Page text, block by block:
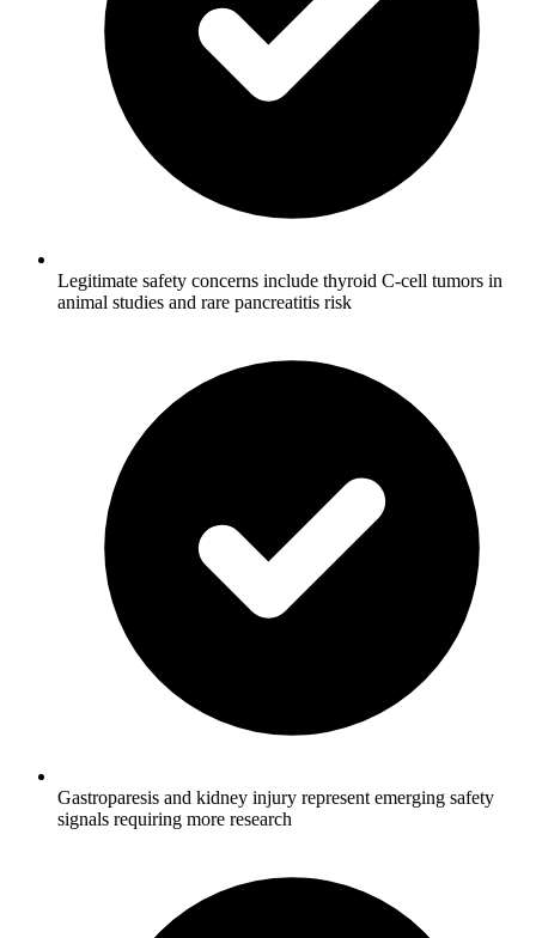
Legitimate safety concerns include thyroid C-cell tumors in
animal studies and rare pancreatitis risk
Gastroparesis and kidney injury represent emerging safety
signals requiring more research